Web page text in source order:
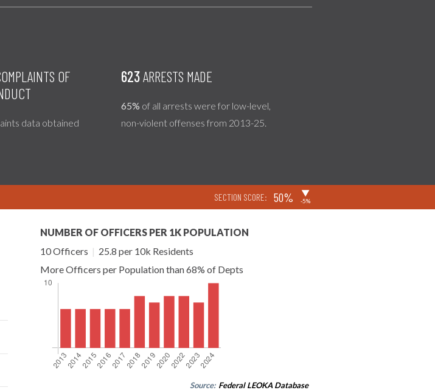
OF
data obtained
623ARRESTS MADE
65% of all arrests were for low-level,
non-violent offenses from 2013-25.
SECTION SCORE: 50% ▶
-5%
NUMBER OF OFFICERS PER 1K POPULATION
10 Officers | 25.8 per 10k Residents
More Officers per Population than 68% of Depts
Source: Federal LEOKA Database